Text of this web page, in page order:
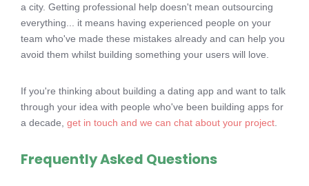
a city. Getting professional help doesn't mean outsourcing
everything... it means having experienced people on your
team who've made these mistakes already and can help you
avoid them whilst building something your users will love.
If you're thinking about building a dating app and want to talk
through your idea with people who've been building apps for
a decade, get in touch and we can chat about your project
Frequently Asked Questions